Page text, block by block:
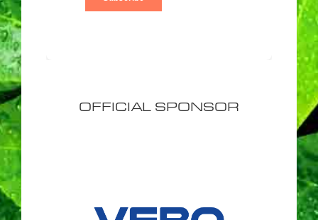
OFFICIAL SPONSOR